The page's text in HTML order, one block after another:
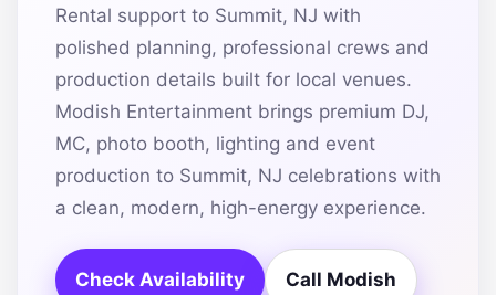
Rental support to Summit, NJ with
polished planning, professional crews and
production details built for local venues.
Modish Entertainment brings premium DJ,
MC, photo booth, lighting and event
production to Summit, NJ celebrations with
a clean, modern, high-energy experience.
Check Availability Call Modish